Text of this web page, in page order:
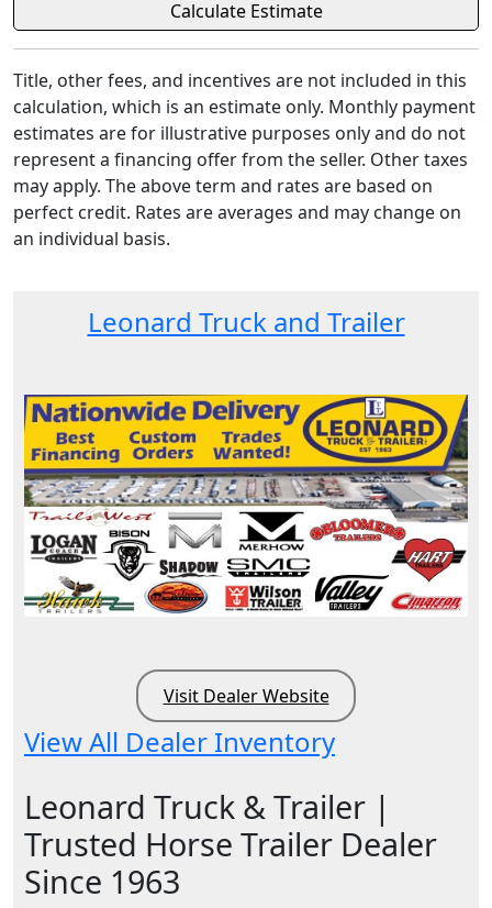
Title, other fees, and incentives are not included in this
calculation, which is an estimate only. Monthly payment
estimates are for illustrative purposes only and do not
represent a financing offer from the seller. Other taxes
may apply. The above term and rates are based on
perfect credit. Rates are averages and may change on
an individual basis.
Leonard Truck and Trailer
Visit Dealer Website
View All Dealer Inventory
Leonard Truck & Trailer |
Trusted Horse Trailer Dealer
Since 1963